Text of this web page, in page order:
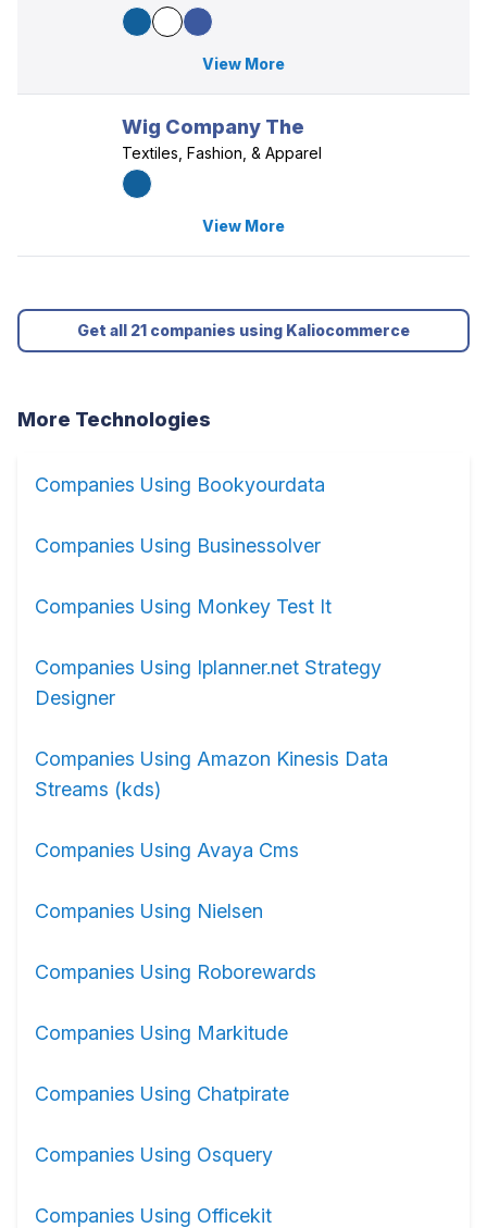
View More
Wig Company The
Textiles, Fashion, & Apparel
View More
Get all 21 companies using Kaliocommerce
More Technologies
Companies Using Bookyourdata
Companies Using Businessolver
Companies Using Monkey Test It
Companies Using Iplanner.net Strategy
Designer
Companies Using Amazon Kinesis Data
Streams (kds)
Companies Using Avaya Cms
Companies Using Nielsen
Companies Using Roborewards
Companies Using Markitude
Companies Using Chatpirate
Companies Using Osquery
Companies Using Officekit